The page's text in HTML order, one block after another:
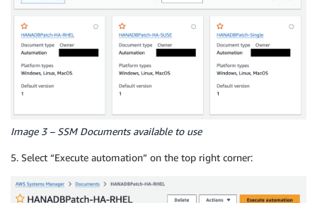
Image 3 – SSM Documents available to use
5. Select “Execute automation” on the top right corner: